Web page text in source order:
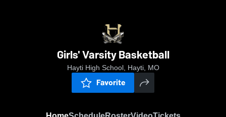
Girls' Varsity Basketball
Hayti High School, Hayti, MO
Favorite